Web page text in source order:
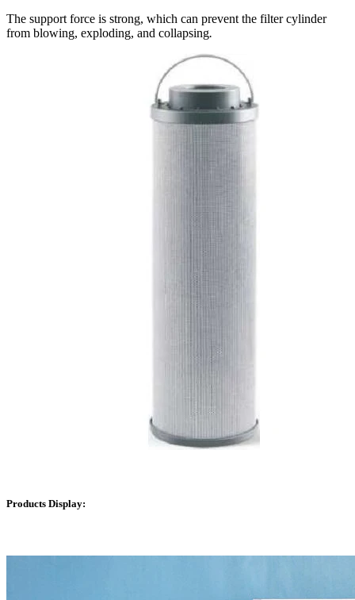
The support force is strong, which can prevent the filter cylinder
from blowing, exploding, and collapsing.
Products Display: